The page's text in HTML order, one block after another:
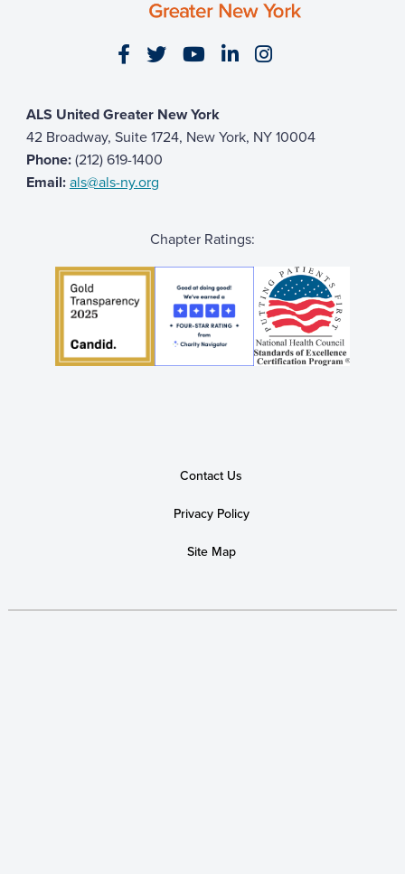
Visit our Facebook page
Visit our Twitter page
Visit our YouTube page
Visit our LinkedIn
Visit our
ALS United Greater New York
42 Broadway, Suite 1724, New York, NY 10004
Phone:(212) 619-1400
Email:als@als-ny.org
Chapter Ratings:
Contact Us
Privacy Policy
Site Map